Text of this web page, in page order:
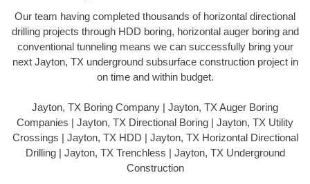
Our team having completed thousands of horizontal directional
drilling projects through HDD boring, horizontal auger boring and
conventional tunneling means we can successfully bring your
next Jayton, TX underground subsurface construction project in
on time and within budget.
Jayton, TX Boring Company | Jayton, TX Auger Boring
Companies | Jayton, TX Directional Boring | Jayton, TX Utility
Crossings | Jayton, TX HDD | Jayton, TX Horizontal Directional
Drilling | Jayton, TX Trenchless | Jayton, TX Underground
Construction